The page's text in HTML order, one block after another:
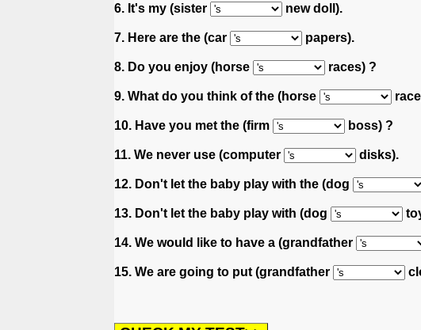
6. It's my (sister new doll).
7. Here are the (car papers).
8. Do you enjoy (horse races) ?
9. What do you think of the (horse
10. Have you met the (firm boss) ?
11. We never use (computer disks).
12. Don't let the baby play with the (dog
13. Don't let the baby play with (dog
14. We would like to have a (grandfather
15. We are going to put (grandfather